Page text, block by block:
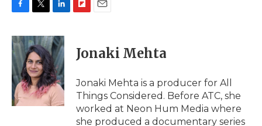
c
e
b
o
o
k
i
t
t
e
r
n
k
e
d
I
n
p
b
a
d
i
l
Jonaki Mehta
Jonaki Mehta is a producer for All
Things Considered. Before ATC, she
worked at Neon Hum Media where
she produced a documentary series